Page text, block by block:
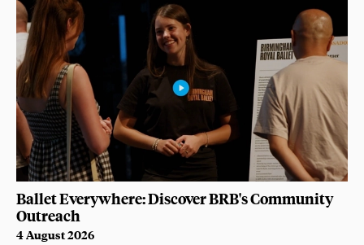
Ballet Everywhere: Discover BRB's Community
Outreach
4 August 2026